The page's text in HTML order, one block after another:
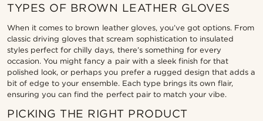
TYPES OF BROWN LEATHER GLOVES
When it comes to brown leather gloves, you’ve got options. From
classic driving gloves that scream sophistication to insulated
styles perfect for chilly days, there’s something for every
occasion. You might fancy a pair with a sleek finish for that
polished look, or perhaps you prefer a rugged design that adds a
bit of edge to your ensemble. Each type brings its own flair,
ensuring you can find the perfect pair to match your vibe.
PICKING THE RIGHT PRODUCT